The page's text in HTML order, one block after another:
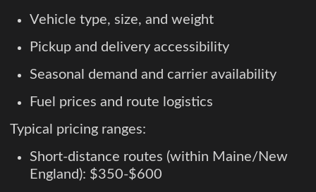
Vehicle type, size, and weight
Pickup and delivery accessibility
Seasonal demand and carrier availability
Fuel prices and route logistics
Typical pricing ranges:
Short-distance routes (within Maine/New
England): $350-$600